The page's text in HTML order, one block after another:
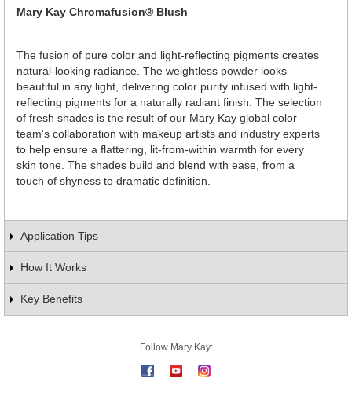
Mary Kay Chromafusion® Blush
The fusion of pure color and light-reflecting pigments creates
natural-looking radiance. The weightless powder looks
beautiful in any light, delivering color purity infused with light-
reflecting pigments for a naturally radiant finish. The selection
of fresh shades is the result of our Mary Kay global color
team's collaboration with makeup artists and industry experts
to help ensure a flattering, lit-from-within warmth for every
skin tone. The shades build and blend with ease, from a
touch of shyness to dramatic definition.
Application Tips
How It Works
Key Benefits
Follow Mary Kay: